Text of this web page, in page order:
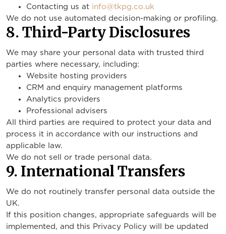
Contacting us at info@tkpg.co.uk
We do not use automated decision-making or profiling.
8. Third-Party Disclosures
We may share your personal data with trusted third
parties where necessary, including:
Website hosting providers
CRM and enquiry management platforms
Analytics providers
Professional advisers
All third parties are required to protect your data and
process it in accordance with our instructions and
applicable law.
We do not sell or trade personal data.
9. International Transfers
We do not routinely transfer personal data outside the
UK.
If this position changes, appropriate safeguards will be
implemented, and this Privacy Policy will be updated